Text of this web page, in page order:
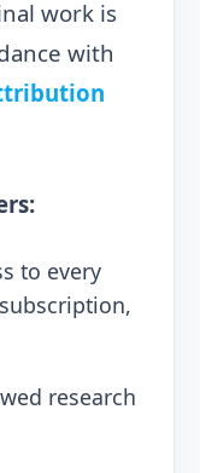
work is
with
to every
research